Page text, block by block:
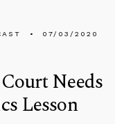
07/03/2020
Needs
Lesson